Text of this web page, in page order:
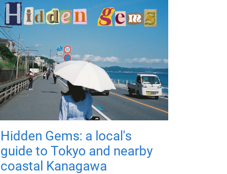
Hidden Gems: a local's
guide to Tokyo and nearby
coastal Kanagawa